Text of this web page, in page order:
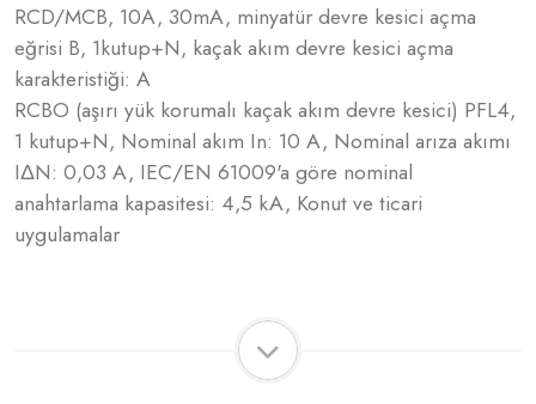
RCD/MCB, 10A, 30mA, minyatür devre kesici açma
eğrisi B, 1kutup+N, kaçak akım devre kesici açma
karakteristiği: A
RCBO (aşırı yük korumalı kaçak akım devre kesici) PFL4,
1 kutup+N, Nominal akım In: 10 A, Nominal arıza akımı
IΔN: 0,03 A, IEC/EN 61009'a göre nominal
anahtarlama kapasitesi: 4,5 kA, Konut ve ticari
uygulamalar